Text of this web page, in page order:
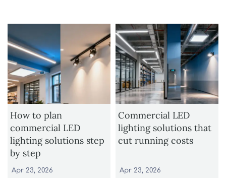
How to plan
commercial LED
lighting solutions step
by step
Apr 23, 2026
Commercial LED
lighting solutions that
cut running costs
Apr 23, 2026